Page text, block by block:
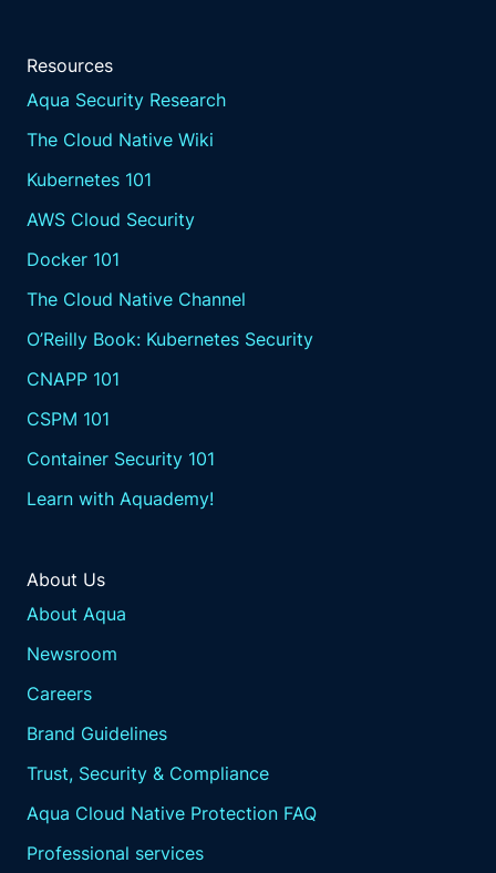
Resources
Aqua Security Research
The Cloud Native Wiki
Kubernetes 101
AWS Cloud Security
Docker 101
The Cloud Native Channel
O’Reilly Book: Kubernetes Security
CNAPP 101
CSPM 101
Container Security 101
Learn with Aquademy!
About Us
About Aqua
Newsroom
Careers
Brand Guidelines
Trust, Security & Compliance
Aqua Cloud Native Protection FAQ
Professional services